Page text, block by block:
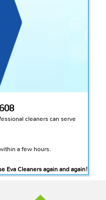
cleaners can serve
a few hours.
Eva Cleaners again and again!